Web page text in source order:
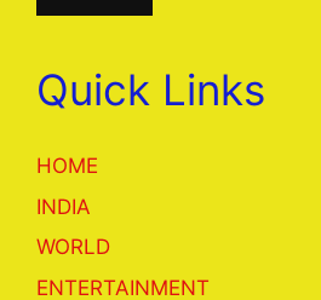
Quick Links
HOME
INDIA
WORLD
ENTERTAINMENT